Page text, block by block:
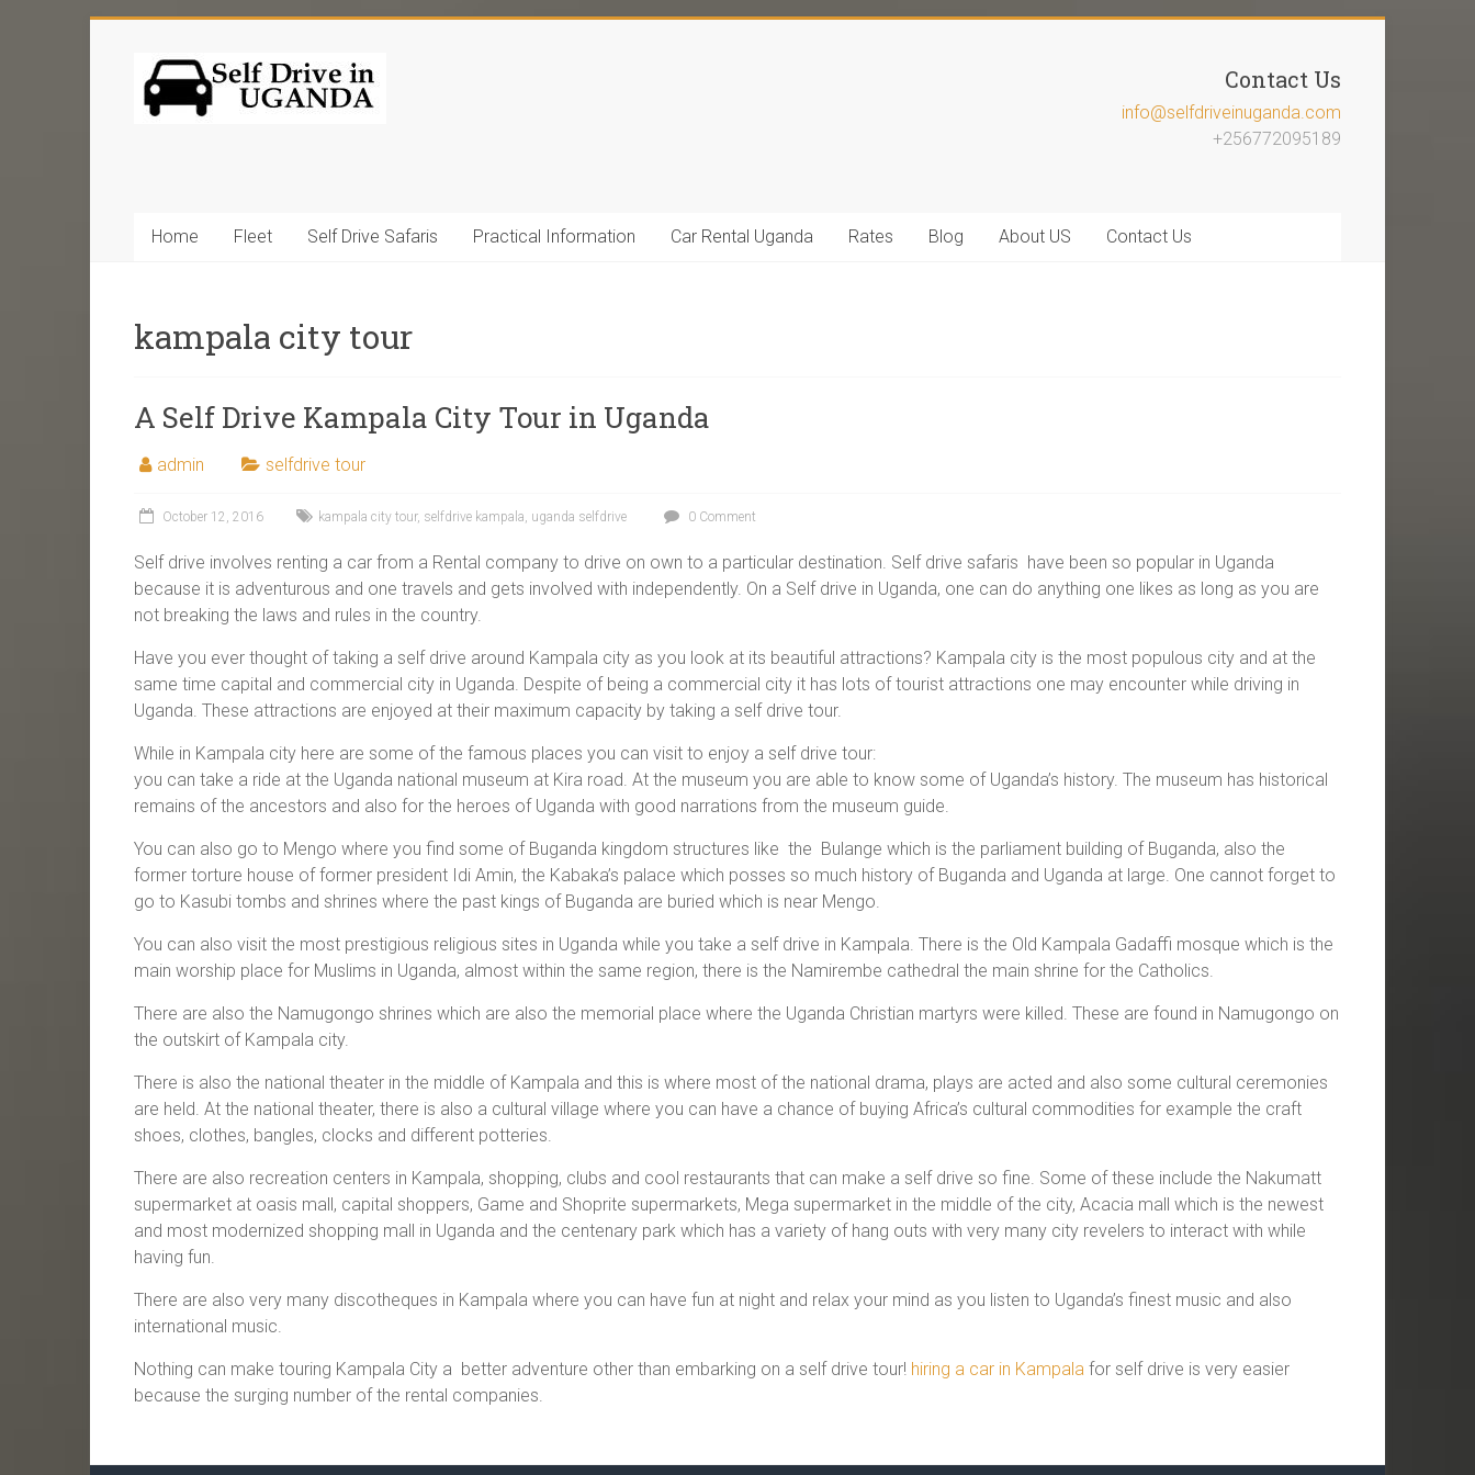
Contact Us
info@selfdriveinuganda.com
+256772095189
Home Fleet Self Drive Safaris Practical Information Car Rental Uganda Rates Blog About US Contact Us
kampala city tour
A Self Drive Kampala City Tour in Uganda
admin selfdrive tour
October 12, 2016 kampala city tour, selfdrive kampala, uganda selfdrive 0 Comment
Self drive involves renting a car from a Rental company to drive on own to a particular destination. Self drive safaris have been so popular in Uganda
because it is adventurous and one travels and gets involved with independently. On a Self drive in Uganda, one can do anything one likes as long as you are
not breaking the laws and rules in the country.
Have you ever thought of taking a self drive around Kampala city as you look at its beautiful attractions? Kampala city is the most populous city and at the
same time capital and commercial city in Uganda. Despite of being a commercial city it has lots of tourist attractions one may encounter while driving in
Uganda. These attractions are enjoyed at their maximum capacity by taking a self drive tour.
While in Kampala city here are some of the famous places you can visit to enjoy a self drive tour:
you can take a ride at the Uganda national museum at Kira road. At the museum you are able to know some of Uganda’s history. The museum has historical
remains of the ancestors and also for the heroes of Uganda with good narrations from the museum guide.
You can also go to Mengo where you find some of Buganda kingdom structures like the Bulange which is the parliament building of Buganda, also the
former torture house of former president Idi Amin, the Kabaka’s palace which posses so much history of Buganda and Uganda at large. One cannot forget to
go to Kasubi tombs and shrines where the past kings of Buganda are buried which is near Mengo.
You can also visit the most prestigious religious sites in Uganda while you take a self drive in Kampala. There is the Old Kampala Gadaffi mosque which is the
main worship place for Muslims in Uganda, almost within the same region, there is the Namirembe cathedral the main shrine for the Catholics.
There are also the Namugongo shrines which are also the memorial place where the Uganda Christian martyrs were killed. These are found in Namugongo on
the outskirt of Kampala city.
There is also the national theater in the middle of Kampala and this is where most of the national drama, plays are acted and also some cultural ceremonies
are held. At the national theater, there is also a cultural village where you can have a chance of buying Africa’s cultural commodities for example the craft
shoes, clothes, bangles, clocks and different potteries.
There are also recreation centers in Kampala, shopping, clubs and cool restaurants that can make a self drive so fine. Some of these include the Nakumatt
supermarket at oasis mall, capital shoppers, Game and Shoprite supermarkets, Mega supermarket in the middle of the city, Acacia mall which is the newest
and most modernized shopping mall in Uganda and the centenary park which has a variety of hang outs with very many city revelers to interact with while
having fun.
There are also very many discotheques in Kampala where you can have fun at night and relax your mind as you listen to Uganda’s finest music and also
international music.
Nothing can make touring Kampala City a better adventure other than embarking on a self drive tour! hiring a car in Kampala for self drive is very easier
because the surging number of the rental companies.